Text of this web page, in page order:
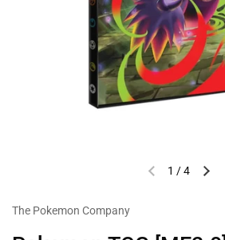
1 /4
The Pokemon Company